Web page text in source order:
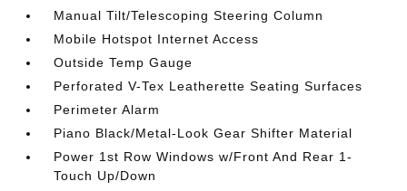
Manual Tilt/Telescoping Steering Column
Mobile Hotspot Internet Access
Outside Temp Gauge
Perforated V-Tex Leatherette Seating Surfaces
Perimeter Alarm
Piano Black/Metal-Look Gear Shifter Material
Power 1st Row Windows w/Front And Rear 1-
Touch Up/Down